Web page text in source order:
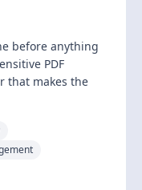
before anything
PDF
that makes the